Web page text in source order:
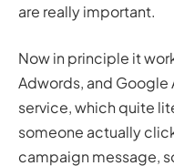
are really important.
Now in principle it
Adwords, and Google
service, which quite
someone actually
campaign message,